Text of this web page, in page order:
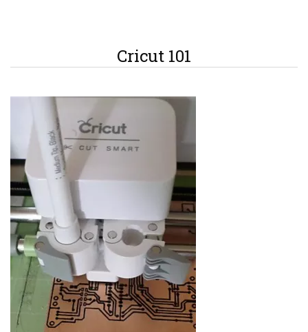
Cricut 101